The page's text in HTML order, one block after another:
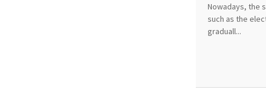
Nowadays, the
such as the
graduall...